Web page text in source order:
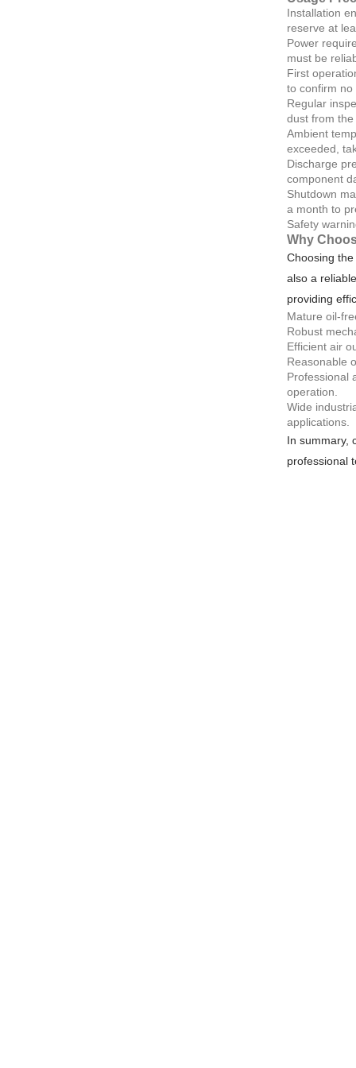
Installation
reserve at
Power
must be
First
to confirm no
Regular
dust from the
Ambient
exceeded,
Discharge
component
Shutdown
a month to
Safety
Why
Choosing
also a
providing
Mature oil-
Robust
Efficient air
Reasonable
Professional
operation.
Wide
applications.
In summary,
professional